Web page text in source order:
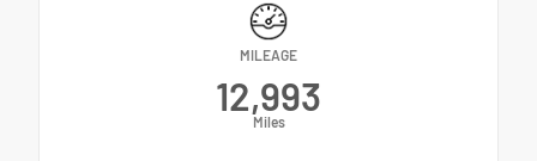
MILEAGE
12,993
Miles